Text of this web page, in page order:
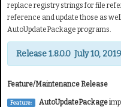
replace registry strings for file
reference and update those as
AutoUpdatePackage programs.
Release 1.8.0.0 July 10, 2019
Feature/Maintenance Release
Feature: AutoUpdatePackage i